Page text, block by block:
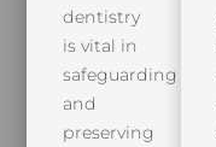
dentistry
is vital in
safeguarding
and
preserving